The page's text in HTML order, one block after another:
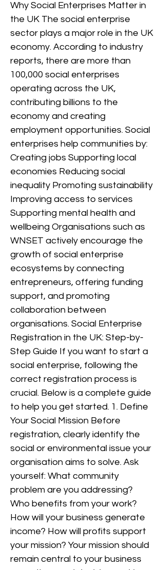
Why Social Enterprises Matter in
the UK The social enterprise
sector plays a major role in the UK
economy. According to industry
reports, there are more than
100,000 social enterprises
operating across the UK,
contributing billions to the
economy and creating
employment opportunities. Social
enterprises help communities by:
Creating jobs Supporting local
economies Reducing social
inequality Promoting sustainability
Improving access to services
Supporting mental health and
wellbeing Organisations such as
WNSET actively encourage the
growth of social enterprise
ecosystems by connecting
entrepreneurs, offering funding
support, and promoting
collaboration between
organisations. Social Enterprise
Registration in the UK: Step-by-
Step Guide If you want to start a
social enterprise, following the
correct registration process is
crucial. Below is a complete guide
to help you get started. 1. Define
Your Social Mission Before
registration, clearly identify the
social or environmental issue your
organisation aims to solve. Ask
yourself: What community
problem are you addressing?
Who benefits from your work?
How will your business generate
income? How will profits support
your mission? Your mission should
remain central to your business